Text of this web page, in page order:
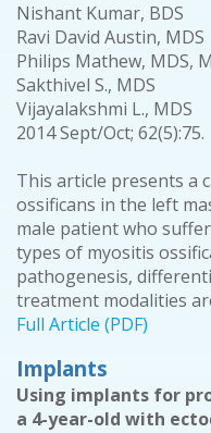
Nishant Kumar, BDS
Ravi David Austin, MDS
Philips Mathew, MDS,
Sakthivel S., MDS
Vijayalakshmi L., MDS
2014 Sept/Oct; 62(5):75.
This article presents a
ossificans in the left
male patient who
types of myositis
pathogenesis,
treatment modalities
Full Article (PDF)
Implants
Using implants for
a 4-year-old with